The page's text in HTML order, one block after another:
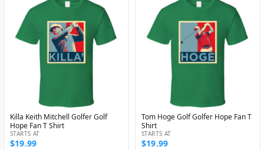
Killa Keith Mitchell Golfer Golf
Hope Fan T Shirt
STARTS AT
$19.99
Tom Hoge Golf Golfer Hope Fan T
Shirt
STARTS AT
$19.99